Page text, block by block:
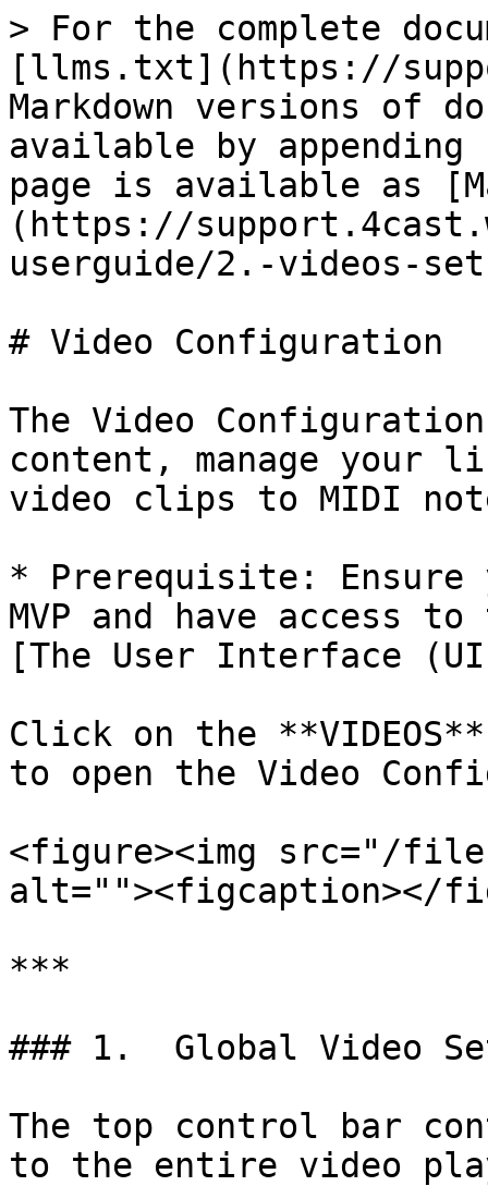
> For the complete
[llms.txt](https://
Markdown versions of
available by
page is available as
(https://
userguide/2.-videos-
# Video Configuration
The Video
content, manage your
video clips to MIDI
* Prerequisite: Ensure
MVP and have access
[The User Interface
Click on the
to open the Video
<figure><img src="/files/
alt=""><figcaption></
***
### 1.  Global Video
The top control bar
to the entire video